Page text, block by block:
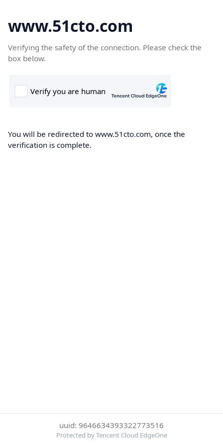
www.51cto.com
Verifying the safety of the connection. Please check the
box below.
You will be redirected to www.51cto.com, once the
verification is complete.
uuid: 9646634393322773516
Protected by Tencent Cloud EdgeOne